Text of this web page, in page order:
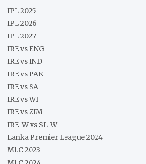
IPL 2025
IPL 2026
IPL 2027
IRE vs ENG
IRE vs IND
IRE vs PAK
IRE vs SA
IRE vs WI
IRE vs ZIM
IRE-W vs SL-W
Lanka Premier League 2024
MLC 2023